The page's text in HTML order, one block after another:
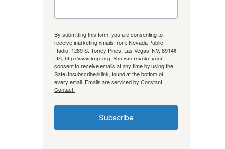
By submitting this form, you are consenting to
receive marketing emails from: Nevada Public
Radio, 1289 S. Torrey Pines, Las Vegas, NV, 89146,
US, http://www.knpr.org. You can revoke your
consent to receive emails at any time by using the
SafeUnsubscribe® link, found at the bottom of
every email. Emails are serviced by Constant
Contact.
Subscribe